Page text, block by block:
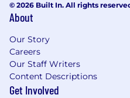
© 2026 Built In. All rights
About
Our Story
Careers
Our Staff Writers
Content Descriptions
Get Involved